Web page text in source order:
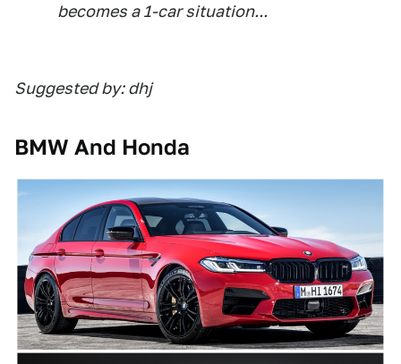
becomes a 1-car situation...
Suggested by: dhj
BMW And Honda